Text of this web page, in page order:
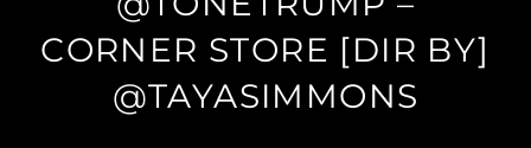
CORNER STORE [DIR BY]
@TAYASIMMONS